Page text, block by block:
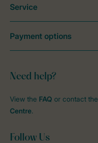
Need help?
View the FAQ or contact the
Centre.
Follow Us
Service
Payment options